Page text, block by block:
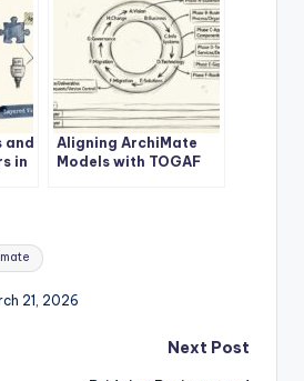
and
in
Aligning ArchiMate
Models with TOGAF
21, 2026
Next Post